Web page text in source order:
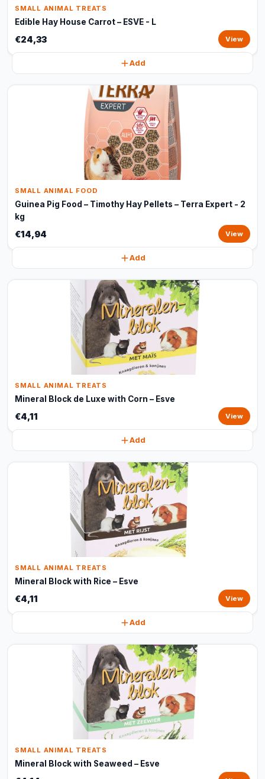
SMALL ANIMAL TREATS
Edible Hay House Carrot – ESVE - L
€24,33 View
Add
SMALL ANIMAL FOOD
Guinea Pig Food – Timothy Hay Pellets – Terra Expert - 2
kg
€14,94 View
Add
SMALL ANIMAL TREATS
Mineral Block de Luxe with Corn – Esve
€4,11 View
Add
SMALL ANIMAL TREATS
Mineral Block with Rice – Esve
€4,11 View
Add
SMALL ANIMAL TREATS
Mineral Block with Seaweed – Esve